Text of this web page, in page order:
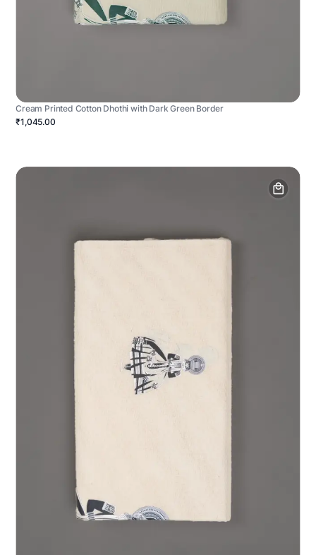
Cream Printed Cotton Dhothi with Dark Green Border
₹1,045.00